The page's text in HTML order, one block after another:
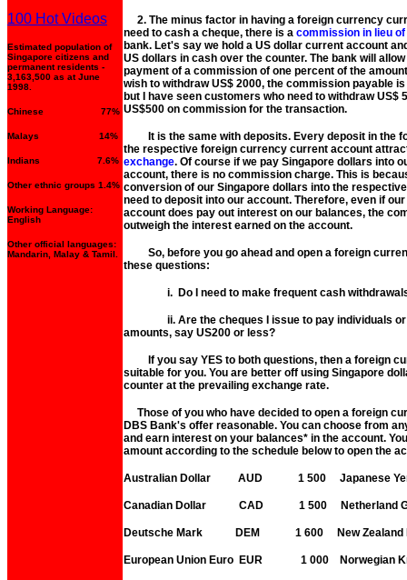
100 Hot Videos
Estimated population of
Singapore citizens and
permanent residents -
3,163,500 as at June
1998.
Chinese 77%
Malays 14%
Indians 7.6%
Other ethnic groups 1.4%
Working Language:
English
Other official languages:
Mandarin, Malay & Tamil.
2. The minus factor in having a foreign currency
need to cash a cheque, there is a commission in lieu
bank. Let's say we hold a US dollar current account
US dollars in cash over the counter. The bank will
payment of a commission of one percent of the
wish to withdraw US$ 2000, the commission payable
but I have seen customers who need to withdraw US$
US$500 on commission for the transaction.
It is the same with deposits. Every deposit in the
the respective foreign currency current account
exchange. Of course if we pay Singapore dollars into
account, there is no commission charge. This is
conversion of our Singapore dollars into the
need to deposit into our account. Therefore, even if
account does pay out interest on our balances, the
outweigh the interest earned on the account.
So, before you go ahead and open a foreign
these questions:
i. Do I need to make frequent cash withdrawals
ii. Are the cheques I issue to pay individuals or
amounts, say US200 or less?
If you say YES to both questions, then a foreign
suitable for you. You are better off using Singapore
counter at the prevailing exchange rate.
Those of you who have decided to open a foreign
DBS Bank's offer reasonable. You can choose from
and earn interest on your balances* in the account.
amount according to the schedule below to open the
Australian Dollar AUD 1 500 Japanese
Canadian Dollar CAD 1 500 Netherland
Deutsche Mark DEM 1 600 New
European Union Euro EUR 1 000